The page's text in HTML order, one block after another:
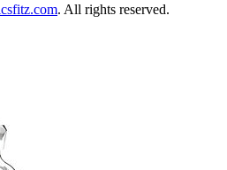
. All rights reserved.